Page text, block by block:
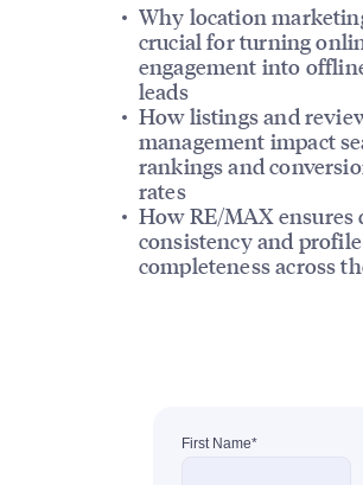
Why location
crucial for turning
engagement into
leads
How listings and
management impact
rankings and
rates
How RE/MAX ensures
consistency and profile
completeness across